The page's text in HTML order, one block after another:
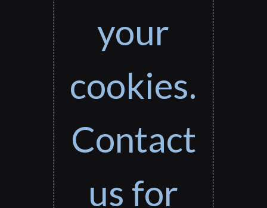
your
cookies.
Contact
us for